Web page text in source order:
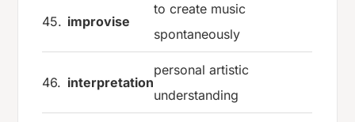
45. improvise
to create music
spontaneously
46. interpretation
personal artistic
understanding